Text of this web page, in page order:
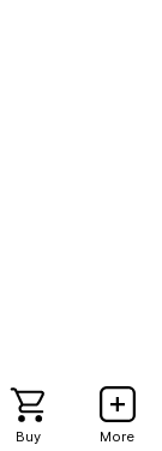
Buy More